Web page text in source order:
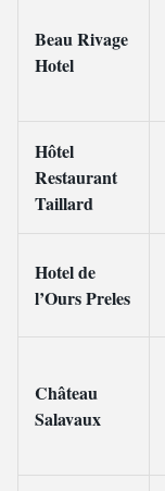
Beau Rivage
Hotel
Hôtel
Restaurant
Taillard
Hotel de
l’Ours Preles
Château
Salavaux